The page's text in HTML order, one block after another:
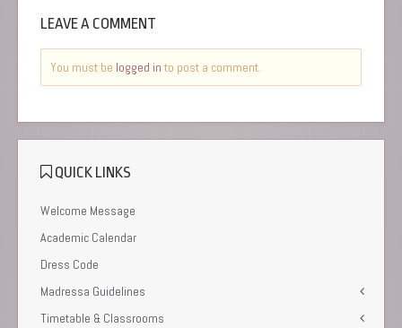
LEAVE A COMMENT
You must be logged in to post a comment.
QUICK LINKS
Welcome Message
Academic Calendar
Dress Code
Madressa Guidelines
Timetable & Classrooms